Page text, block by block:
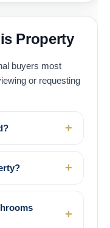
Property
buyers most
or requesting